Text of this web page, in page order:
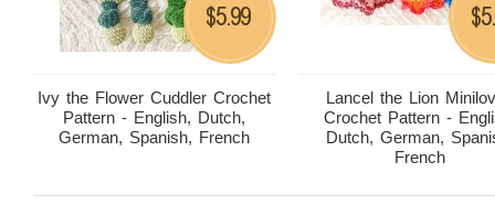
Ivy the Flower Cuddler Crochet
Pattern - English, Dutch,
German, Spanish, French
$5.99
Lancel the Lion
Crochet Pattern -
Dutch, German,
French
$